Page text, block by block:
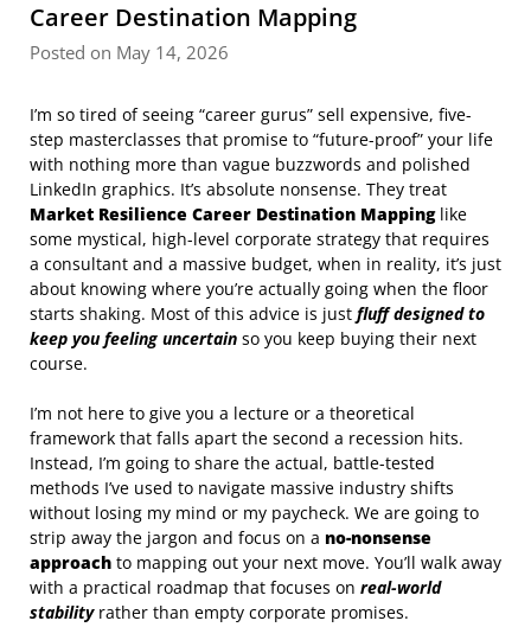
Career Destination Mapping
Posted on May 14, 2026
I’m so tired of seeing “career gurus” sell expensive, five-
step masterclasses that promise to “future-proof” your life
with nothing more than vague buzzwords and polished
LinkedIn graphics. It’s absolute nonsense. They treat
Market Resilience Career Destination Mappinglike
some mystical, high-level corporate strategy that requires
a consultant and a massive budget, when in reality, it’s just
about knowing where you’re actually going when the floor
starts shaking. Most of this advice is just fluff designed to
keep you feeling uncertain so you keep buying their next
course.
I’m not here to give you a lecture or a theoretical
framework that falls apart the second a recession hits.
Instead, I’m going to share the actual, battle-tested
methods I’ve used to navigate massive industry shifts
without losing my mind or my paycheck. We are going to
strip away the jargon and focus on a no-nonsense
approach to mapping out your next move. You’ll walk away
with a practical roadmap that focuses on real-world
stabilityrather than empty corporate promises.